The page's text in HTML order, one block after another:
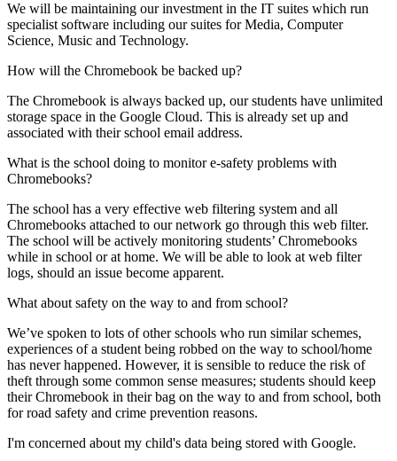
We will be maintaining our investment in the IT suites which run
specialist software including our suites for Media, Computer
Science, Music and Technology.
How will the Chromebook be backed up?
The Chromebook is always backed up, our students have unlimited
storage space in the Google Cloud. This is already set up and
associated with their school email address.
What is the school doing to monitor e-safety problems with
Chromebooks?
The school has a very effective web filtering system and all
Chromebooks attached to our network go through this web filter.
The school will be actively monitoring students’ Chromebooks
while in school or at home. We will be able to look at web filter
logs, should an issue become apparent.
What about safety on the way to and from school?
We’ve spoken to lots of other schools who run similar schemes,
experiences of a student being robbed on the way to school/home
has never happened. However, it is sensible to reduce the risk of
theft through some common sense measures; students should keep
their Chromebook in their bag on the way to and from school, both
for road safety and crime prevention reasons.
I'm concerned about my child's data being stored with Google.